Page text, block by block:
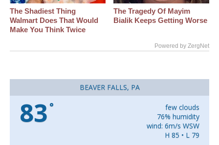
The Shadiest Thing
Walmart Does That Would
Make You Think Twice
The Tragedy Of Mayim
Bialik Keeps Getting Worse
Powered by ZergNet
BEAVER FALLS, PA
83 °
few clouds
76% humidity
wind: 6m/s WSW
H 85 • L 79